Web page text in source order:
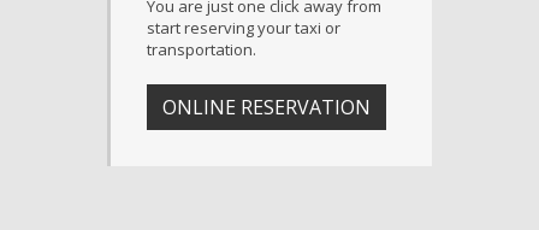
You are just one click away from
start reserving your taxi or
transportation.
ONLINE RESERVATION